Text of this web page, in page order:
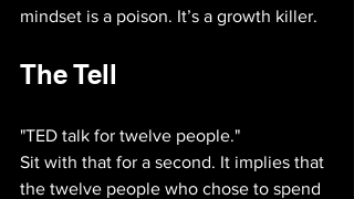
mindset is a poison. It’s a growth killer.
The Tell
"TED talk for twelve people."
Sit with that for a second. It implies that
the twelve people who chose to spend